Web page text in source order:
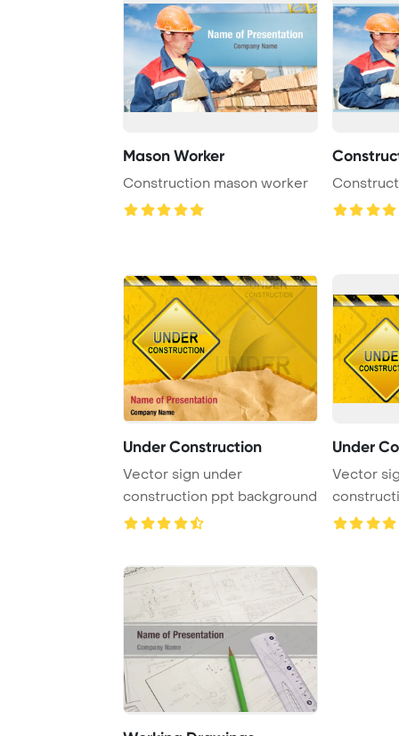
Mason Worker
Construction mason worker
Under Construction
Vector sign under
construction ppt background
Under
Vector
Design